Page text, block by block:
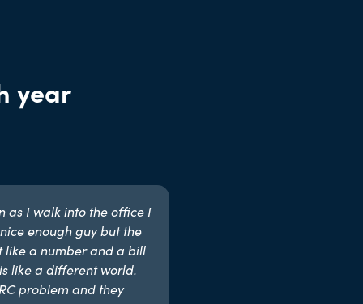
year
as I walk into the office I
enough guy but the
like a number and a bill
like a different world.
problem and they